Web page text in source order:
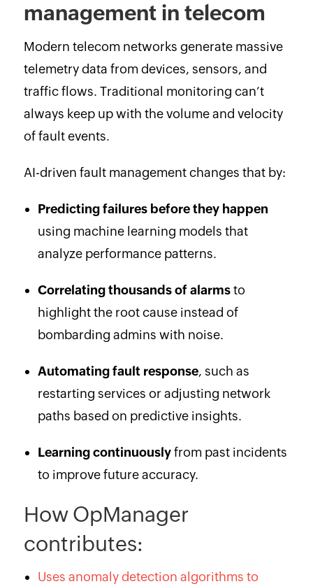
management in telecom
Modern telecom networks generate massive
telemetry data from devices, sensors, and
traffic flows. Traditional monitoring can’t
always keep up with the volume and velocity
of fault events.
AI-driven fault management changes that by:
Predicting failures before they happen
using machine learning models that
analyze performance patterns.
Correlating thousands of alarmsto
highlight the root cause instead of
bombarding admins with noise.
Automating fault response, such as
restarting services or adjusting network
paths based on predictive insights.
Learning continuouslyfrom past incidents
to improve future accuracy.
How OpManager
contributes:
Uses anomaly detection algorithms to